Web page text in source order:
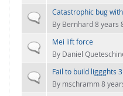
More Examples
Normal topic
Catastrophic bug
By Bernhard8 years
Normal topic
Mei lift force
By Daniel
Normal topic
Fail to build liggghts
By mschramm8